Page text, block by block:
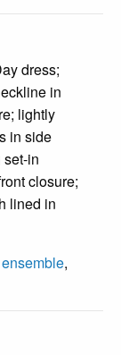
dress;
in
lightly
in side
in
closure;
lined in
ensemble,